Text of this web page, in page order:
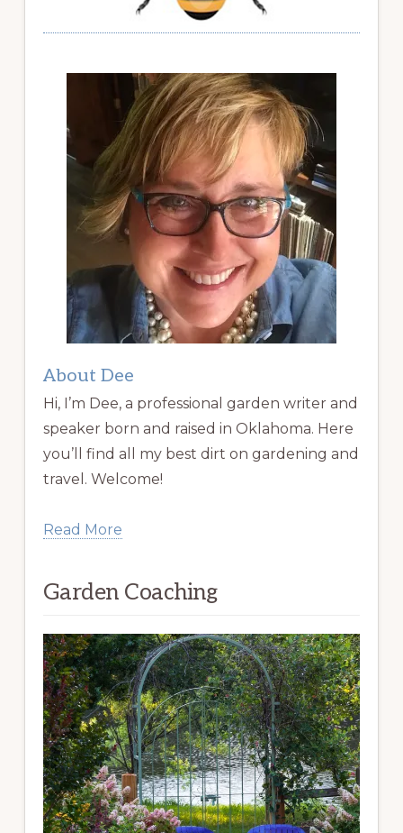
About Dee
Hi, I’m Dee, a professional garden writer and
speaker born and raised in Oklahoma. Here
you’ll find all my best dirt on gardening and
travel. Welcome!
Read More
Garden Coaching